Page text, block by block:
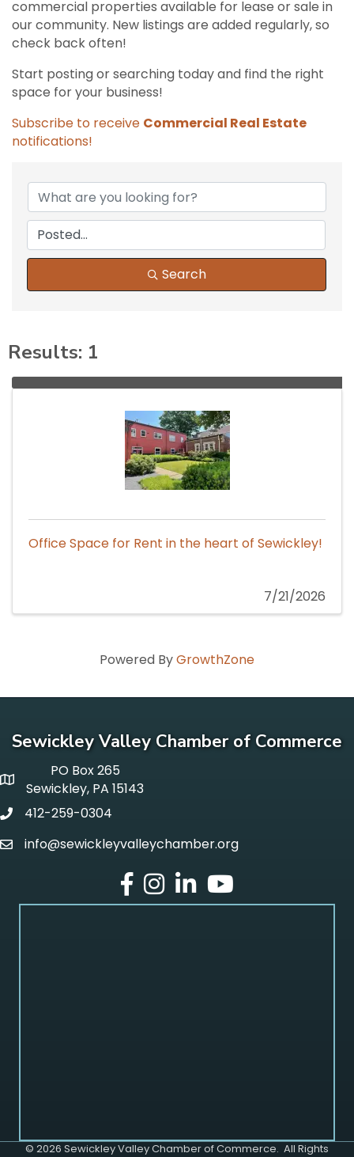
commercial properties available for lease or sale in
our community. New listings are added regularly, so
check back often!
Start posting or searching today and find the right
space for your business!
Subscribe to receive Commercial Real Estate
notifications!
Search
Results: 1
Office Space for Rent in the heart of Sewickley!
7/21/2026
Powered ByGrowthZone
Sewickley Valley Chamber of Commerce
p o box
PO Box 265
Sewickley, PA 15143
phone412-259-0304
emailinfo@sewickleyvalleychamber.org
facebook
Instagram
LinkedInYoutube
© 2026 Sewickley Valley Chamber of Commerce. All Rights